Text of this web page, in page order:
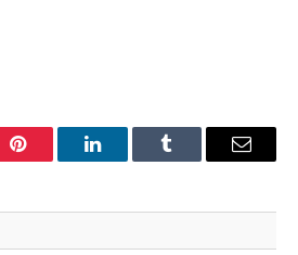
Pinterest LinkedInTumblr Email